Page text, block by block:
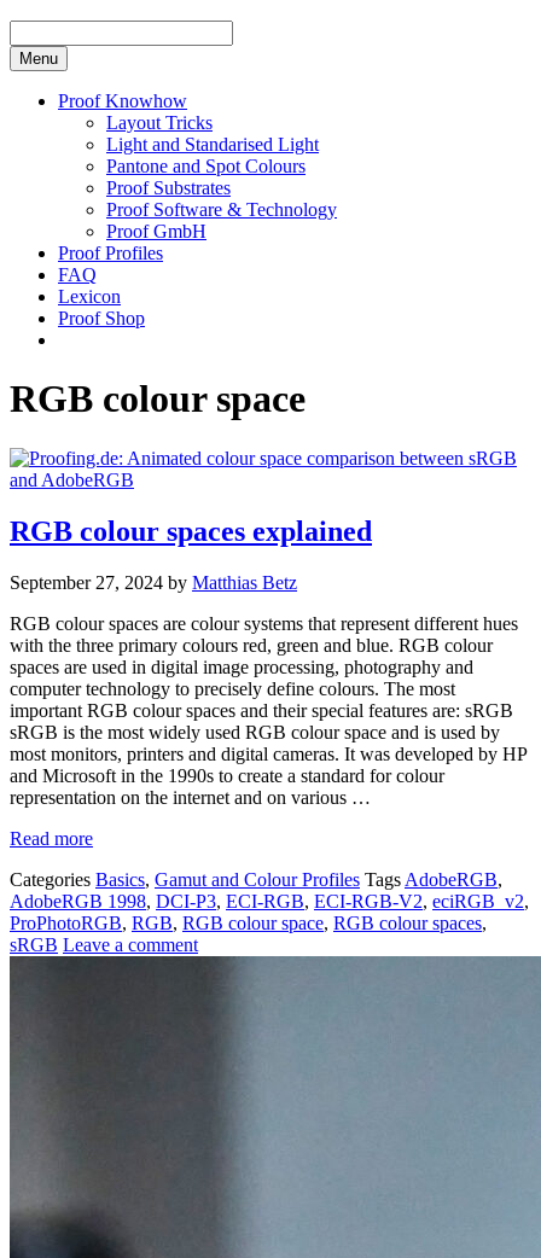
Menu
Proof Knowhow
Layout Tricks
Light and Standarised Light
Pantone and Spot Colours
Proof Substrates
Proof Software & Technology
Proof GmbH
Proof Profiles
FAQ
Lexicon
Proof Shop
RGB colour space
RGB colour spaces explained
September 27, 2024 by Matthias Betz
RGB colour spaces are colour systems that represent different hues
with the three primary colours red, green and blue. RGB colour
spaces are used in digital image processing, photography and
computer technology to precisely define colours. The most
important RGB colour spaces and their special features are: sRGB
sRGB is the most widely used RGB colour space and is used by
most monitors, printers and digital cameras. It was developed by HP
and Microsoft in the 1990s to create a standard for colour
representation on the internet and on various …
Read more
Categories Basics, Gamut and Colour Profiles Tags AdobeRGB,
AdobeRGB 1998, DCI-P3, ECI-RGB, ECI-RGB-V2, eciRGB_v2,
ProPhotoRGB, RGB, RGB colour space, RGB colour spaces,
sRGB Leave a comment